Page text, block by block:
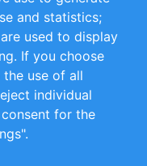
and statistics;
used to display
If you choose
the use of all
individual
for the